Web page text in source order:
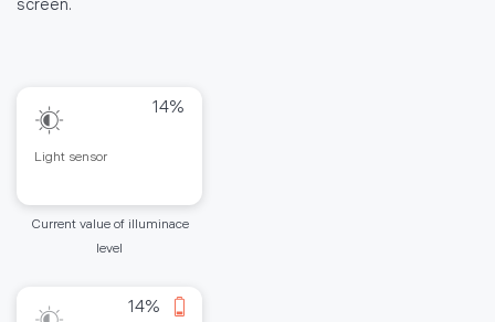
screen.
14%
Light sensor
Current value of illuminace
level
14%